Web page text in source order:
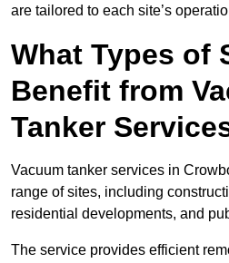
are tailored to each site’s
What Types of
Benefit from
Tanker
Vacuum tanker services in
range of sites, including
residential developments, and
The service provides efficient